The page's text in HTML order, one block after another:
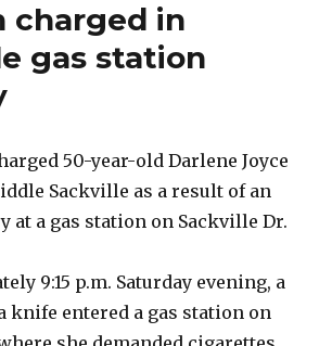
charged in
gas station
50-year-old Darlene Joyce
Sackville as a result of an
at a gas station on Sackville Dr.
9:15 p.m. Saturday evening, a
knife entered a gas station on